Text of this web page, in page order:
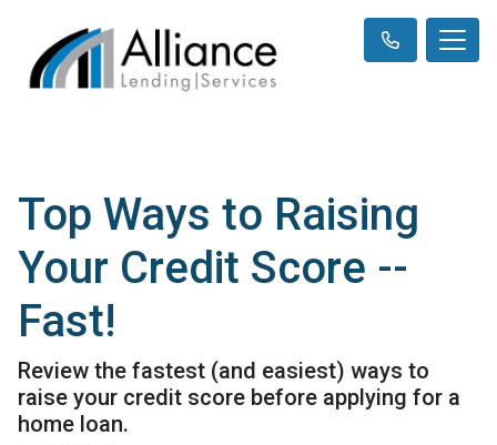
Top Ways to Raising
Your Credit Score --
Fast!
Review the fastest (and easiest) ways to
raise your credit score before applying for a
home loan.